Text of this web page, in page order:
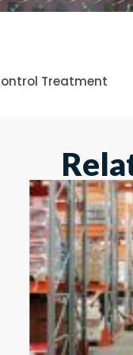
Treatment